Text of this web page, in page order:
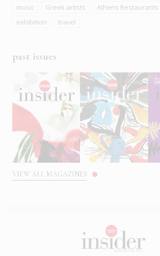
music
Greek artists Athens Restaurants
exhibition
travel
past issues
VIEW ALL MAGAZINES